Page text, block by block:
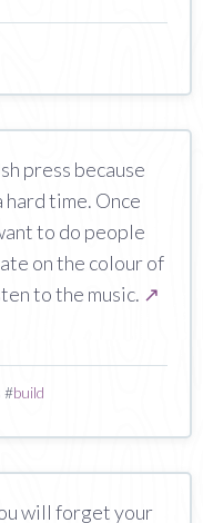
press because
hard time. Once
to do people
on the colour of
to the music. ↗
#build
will forget your